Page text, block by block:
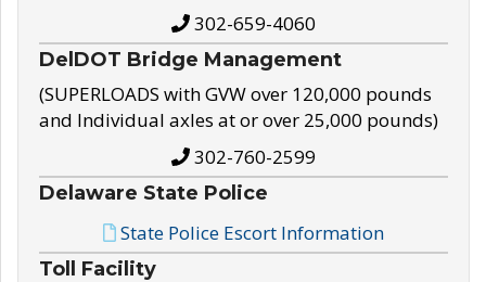
302-659-4060
DelDOT Bridge Management
(SUPERLOADS with GVW over 120,000 pounds
and Individual axles at or over 25,000 pounds)
302-760-2599
Delaware State Police
State Police Escort Information
Toll Facility